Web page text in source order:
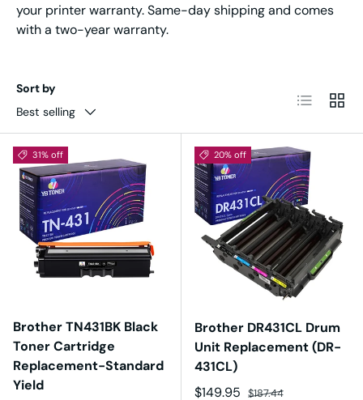
your printer warranty. Same-day shipping and comes
with a two-year warranty.
Sort by
Best selling
List Grid
31% off
Brother TN431BK Black
Toner Cartridge
Replacement-Standard
Yield
20% off
Brother DR431CL Drum
Unit Replacement (DR-
431CL)
Sale price
$149.95 Regular price
$187.44